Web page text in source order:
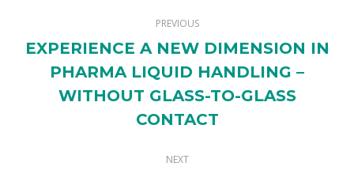
NAVIGATION
PREVIOUS
Previous
post:
EXPERIENCE A NEW DIMENSION IN
PHARMA LIQUID HANDLING –
WITHOUT GLASS-TO-GLASS
CONTACT
NEXT